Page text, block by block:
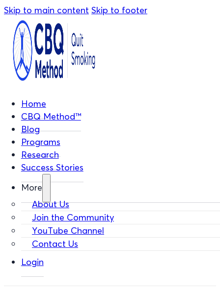
Skip to main content Skip to footer
Home
CBQ Method™
Blog
Programs
Research
Success Stories
More
About Us
Join the Community
YouTube Channel
Contact Us
Login